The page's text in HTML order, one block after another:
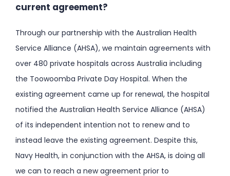
current agreement?
Through our partnership with the Australian Health
Service Alliance (AHSA), we maintain agreements with
over 480 private hospitals across Australia including
the Toowoomba Private Day Hospital. When the
existing agreement came up for renewal, the hospital
notified the Australian Health Service Alliance (AHSA)
of its independent intention not to renew and to
instead leave the existing agreement. Despite this,
Navy Health, in conjunction with the AHSA, is doing all
we can to reach a new agreement prior to